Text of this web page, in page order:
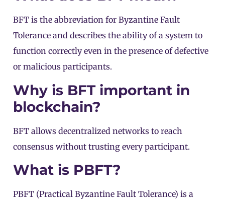
BFT is the abbreviation for Byzantine Fault
Tolerance and describes the ability of a system to
function correctly even in the presence of defective
or malicious participants.
Why is BFT important in
blockchain?
BFT allows decentralized networks to reach
consensus without trusting every participant.
What is PBFT?
PBFT (Practical Byzantine Fault Tolerance) is a